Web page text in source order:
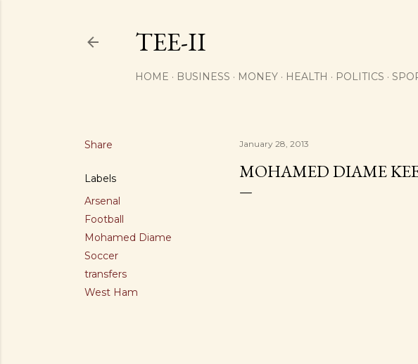
TEE-II
HOME BUSINESS MONEY HEALTH POLITICS
Share
Labels
Arsenal
Football
Mohamed Diame
Soccer
transfers
West Ham
January 28, 2013
MOHAMED DIAME